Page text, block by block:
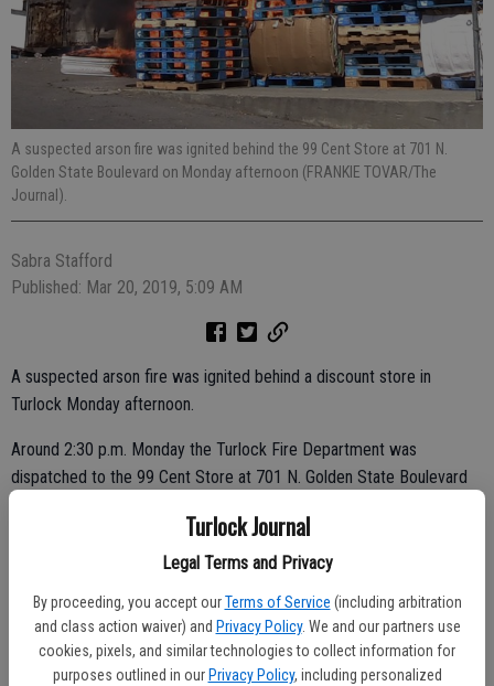
Turlock Journal
Legal Terms and Privacy
By proceeding, you accept our Terms of Service (including arbitration
and class action waiver) and Privacy Policy. We and our partners use
cookies, pixels, and similar technologies to collect information for
purposes outlined in our Privacy Policy, including personalized
A suspected arson fire was ignited behind the 99 Cent Store at 701 N.
Golden State Boulevard on Monday afternoon (FRANKIE TOVAR/The
Journal).
Sabra Stafford
Published: Mar 20, 2019, 5:09 AM
A suspected arson fire was ignited behind a discount store in
Turlock Monday afternoon.
Around 2:30 p.m. Monday the Turlock Fire Department was
dispatched to the 99 Cent Store at 701 N. Golden State Boulevard
The first firefighters to arrive at the scene found a stack of baled
cardboard and pallets had been set ablaze.